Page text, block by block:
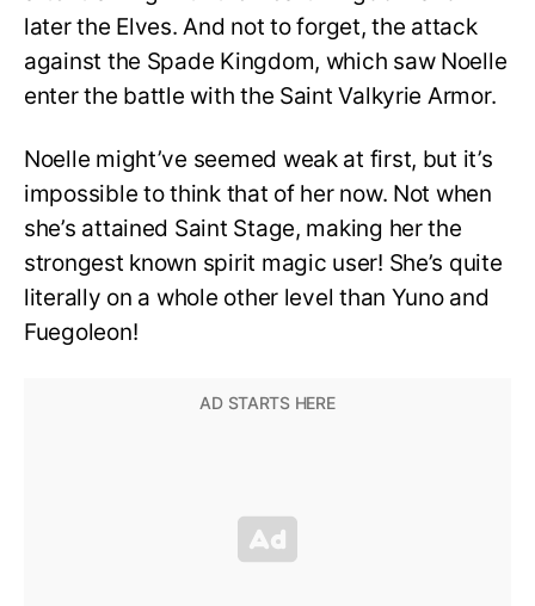
later the Elves. And not to forget, the attack
against the Spade Kingdom, which saw Noelle
enter the battle with the Saint Valkyrie Armor.
Noelle might’ve seemed weak at first, but it’s
impossible to think that of her now. Not when
she’s attained Saint Stage, making her the
strongest known spirit magic user! She’s quite
literally on a whole other level than Yuno and
Fuegoleon!